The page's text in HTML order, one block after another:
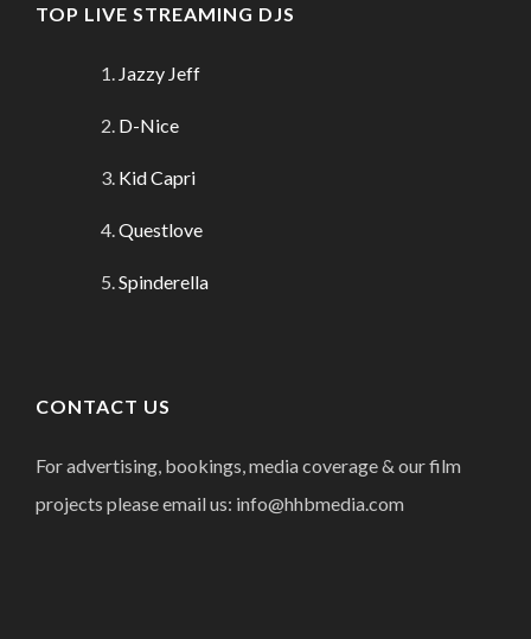
TOP LIVE STREAMING DJS
Jazzy Jeff
D-Nice
Kid Capri
Questlove
Spinderella
CONTACT US
For advertising, bookings, media coverage & our film
projects please email us: info@hhbmedia.com